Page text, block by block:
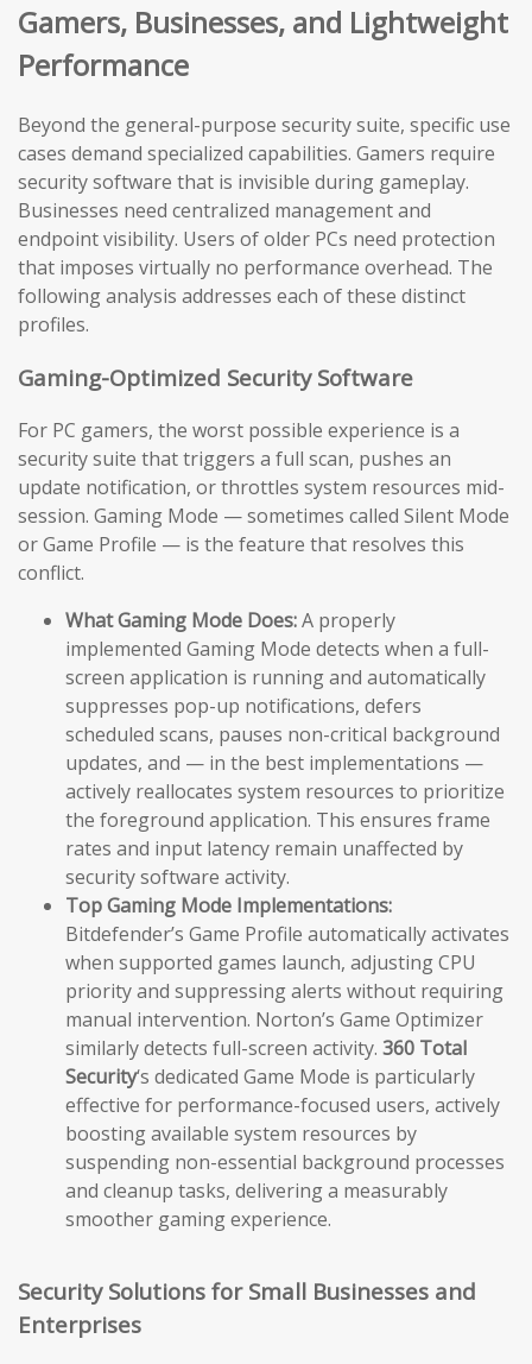
Gamers, Businesses, and Lightweight
Performance
Beyond the general-purpose security suite, specific use
cases demand specialized capabilities. Gamers require
security software that is invisible during gameplay.
Businesses need centralized management and
endpoint visibility. Users of older PCs need protection
that imposes virtually no performance overhead. The
following analysis addresses each of these distinct
profiles.
Gaming-Optimized Security Software
For PC gamers, the worst possible experience is a
security suite that triggers a full scan, pushes an
update notification, or throttles system resources mid-
session. Gaming Mode — sometimes called Silent Mode
or Game Profile — is the feature that resolves this
conflict.
What Gaming Mode Does:A properly
implemented Gaming Mode detects when a full-
screen application is running and automatically
suppresses pop-up notifications, defers
scheduled scans, pauses non-critical background
updates, and — in the best implementations —
actively reallocates system resources to prioritize
the foreground application. This ensures frame
rates and input latency remain unaffected by
security software activity.
Top Gaming Mode Implementations:
Bitdefender’s Game Profile automatically activates
when supported games launch, adjusting CPU
priority and suppressing alerts without requiring
manual intervention. Norton’s Game Optimizer
similarly detects full-screen activity. 360 Total
Security‘s dedicated Game Mode is particularly
effective for performance-focused users, actively
boosting available system resources by
suspending non-essential background processes
and cleanup tasks, delivering a measurably
smoother gaming experience.
Security Solutions for Small Businesses and
Enterprises